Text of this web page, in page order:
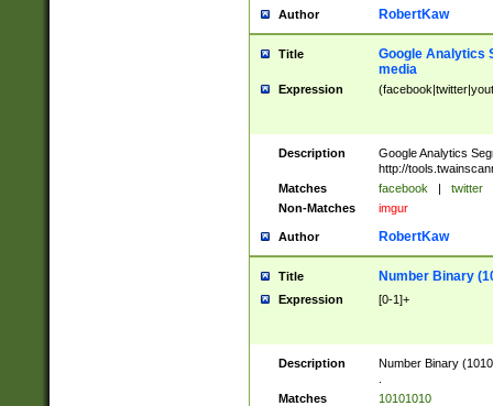
Author RobertKaw
Title
Google Analytics
media
Expression
Description
Google Analytics
http://
Matches
facebook | twitter
Non-Matches
imgur
Author RobertKaw
Title Number Binary
Expression [0-1]+
Description
Number Binary
Matches
10101010